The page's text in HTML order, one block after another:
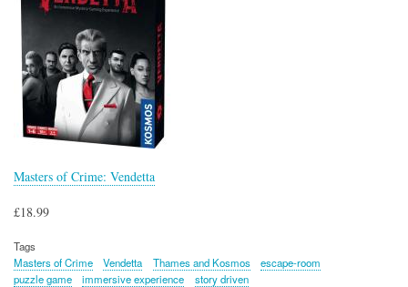
Masters of Crime: Vendetta
£18.99
Tags
Masters of Crime
Vendetta Thames and Kosmos
escape-room
puzzle game
immersive experience story driven